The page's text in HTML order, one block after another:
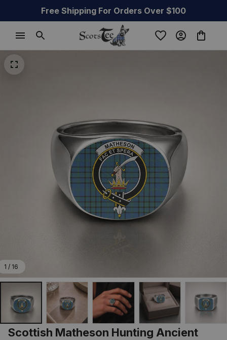
Free Shipping For Orders Over $100
1 / 16
Scottish Matheson Hunting Ancient